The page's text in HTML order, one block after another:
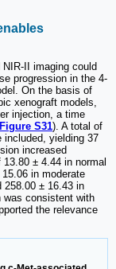
II imaging could
progression in the 4-
On the basis of
xenograft models,
injection, a time
Figure S31). A total of
included, yielding 37
increased
± 4.44 in normal
in moderate
258.00 ± 16.43 in
was consistent with
the relevance